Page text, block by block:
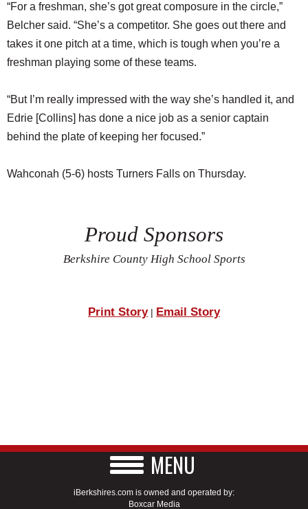
“For a freshman, she’s got great composure in the circle,”
Belcher said. “She’s a competitor. She goes out there and
takes it one pitch at a time, which is tough when you’re a
freshman playing some of these teams.
“But I’m really impressed with the way she’s handled it, and
Edrie [Collins] has done a nice job as a senior captain
behind the plate of keeping her focused.”
Wahconah (5-6) hosts Turners Falls on Thursday.
Proud Sponsors
Berkshire County High School Sports
Print Story| Email Story
MENU
iBerkshires.com is owned and operated by:
Boxcar Media